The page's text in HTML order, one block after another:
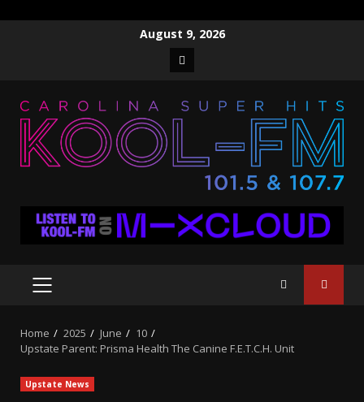
August 9, 2026
Facebook
PRIMARY
Home 2025 June
10
Upstate Parent: Prisma Health The Canine F.E.T.C.H. Unit
Upstate News